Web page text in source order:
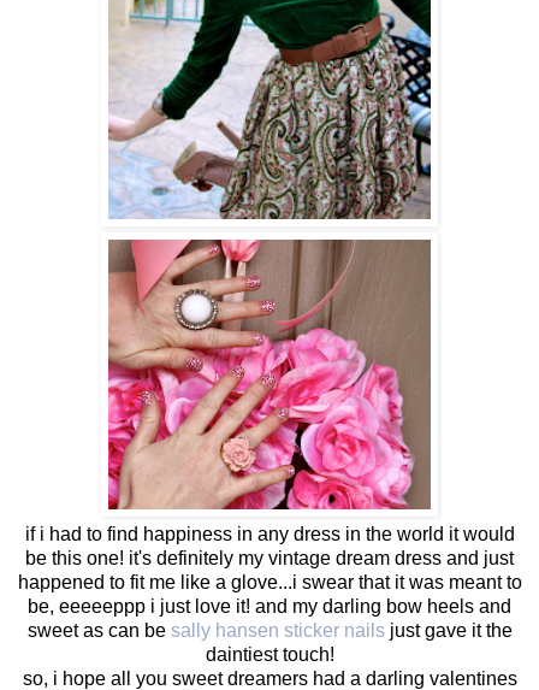
if i had to find happiness in any dress in the world it would
be this one! it's definitely my vintage dream dress and just
happened to fit me like a glove...i swear that it was meant to
be, eeeeeppp i just love it! and my darling bow heels and
sweet as can be sally hansen sticker nailsjust gave it the
daintiest touch!
so, i hope all you sweet dreamers had a darling valentines